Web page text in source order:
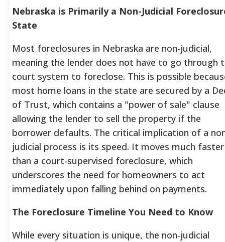
Nebraska is Primarily a Non-Judicial
State
Most foreclosures in Nebraska are non-judicial,
meaning the lender does not have to go through
court system to foreclose. This is possible
most home loans in the state are secured by a
of Trust, which contains a "power of sale" clause
allowing the lender to sell the property if the
borrower defaults. The critical implication of a
judicial process is its speed. It moves much faster
than a court-supervised foreclosure, which
underscores the need for homeowners to act
immediately upon falling behind on payments.
The Foreclosure Timeline You Need to Know
While every situation is unique, the non-judicial